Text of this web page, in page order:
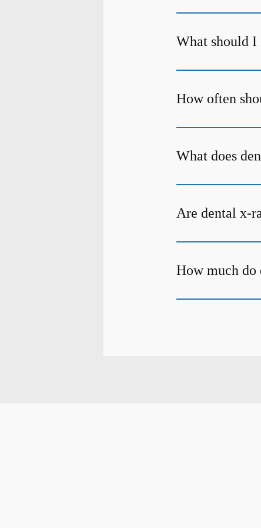
What should I
How often
What does
Are dental x-
How much do